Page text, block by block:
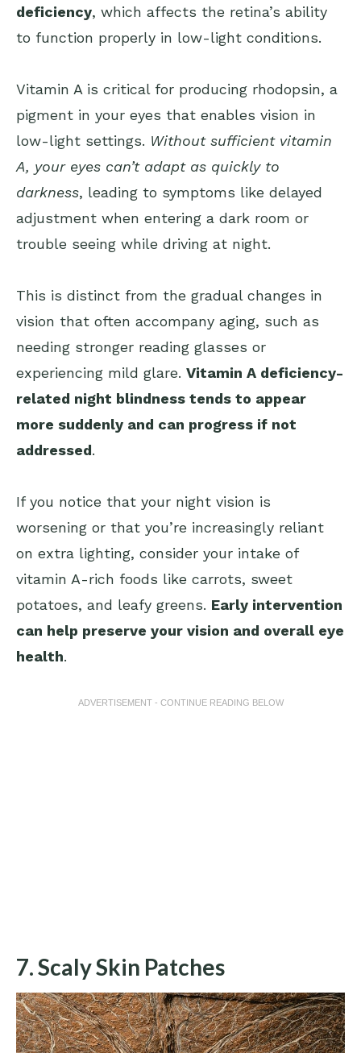
deficiency, which affects the retina’s ability
to function properly in low-light conditions.
Vitamin A is critical for producing rhodopsin, a
pigment in your eyes that enables vision in
low-light settings. Without sufficient vitamin
A, your eyes can’t adapt as quickly to
darkness, leading to symptoms like delayed
adjustment when entering a dark room or
trouble seeing while driving at night.
This is distinct from the gradual changes in
vision that often accompany aging, such as
needing stronger reading glasses or
experiencing mild glare. Vitamin A deficiency-
related night blindness tends to appear
more suddenly and can progress if not
addressed.
If you notice that your night vision is
worsening or that you’re increasingly reliant
on extra lighting, consider your intake of
vitamin A-rich foods like carrots, sweet
potatoes, and leafy greens. Early intervention
can help preserve your vision and overall eye
health.
ADVERTISEMENT - CONTINUE READING BELOW
7. Scaly Skin Patches